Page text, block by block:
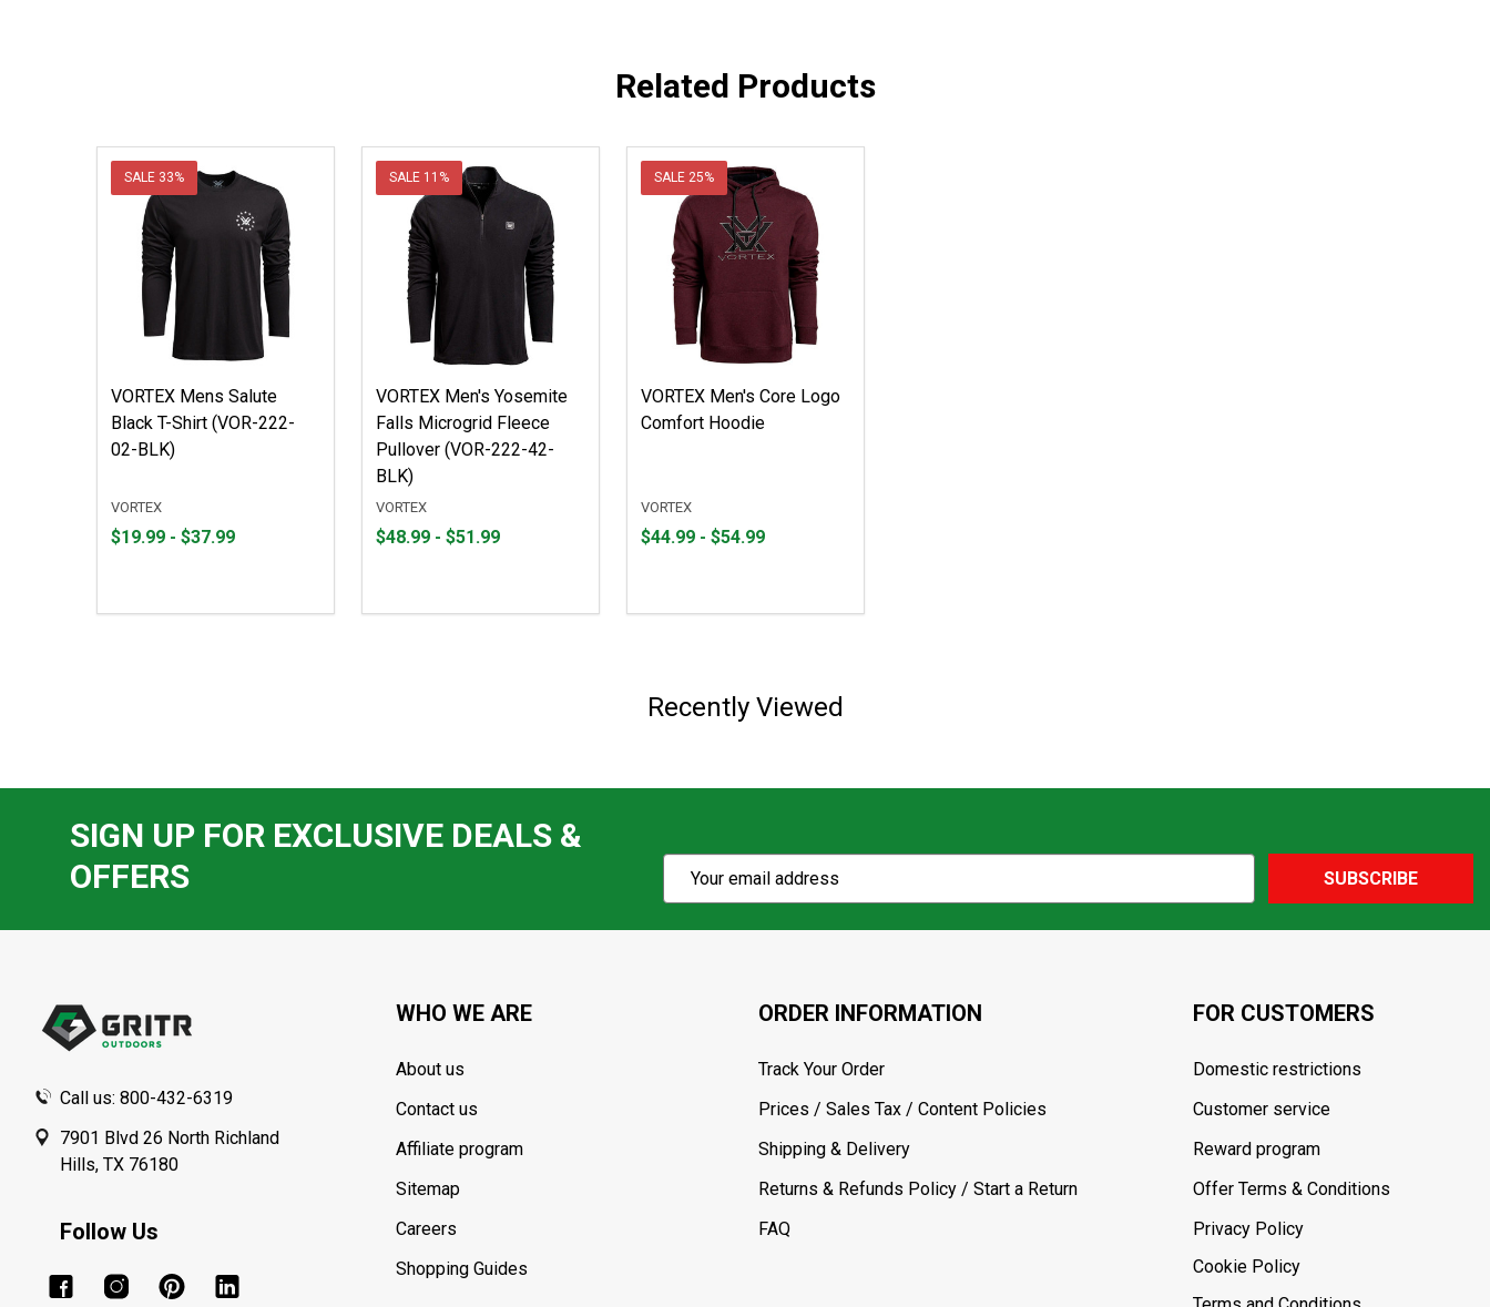
Related Products
SALE 33%
VORTEX Mens Salute
Black T-Shirt (VOR-222-
02-BLK)
VORTEX
From
From
$19.99 - $37.99
SALE 11%
VORTEX Men's Yosemite
Falls Microgrid Fleece
Pullover (VOR-222-42-
BLK)
VORTEX
From
From
$48.99 - $51.99
SALE 25%
VORTEX Men's Core Logo
Comfort Hoodie
VORTEX
From
From
$44.99 - $54.99
Recently Viewed
SIGN UP FOR EXCLUSIVE DEALS &
OFFERS
Subscribe
Email
SUBSCRIBE
Call us: 800-432-6319
7901 Blvd 26 North Richland
Hills, TX 76180
Follow Us
WHO WE ARE
About us
Contact us
Affiliate program
Sitemap
Careers
Shopping Guides
ORDER INFORMATION
Track Your Order
Prices / Sales Tax / Content Policies
Shipping & Delivery
Returns & Refunds Policy / Start a Return
FAQ
FOR CUSTOMERS
Domestic restrictions
Customer service
Reward program
Offer Terms & Conditions
Privacy Policy
Cookie Policy